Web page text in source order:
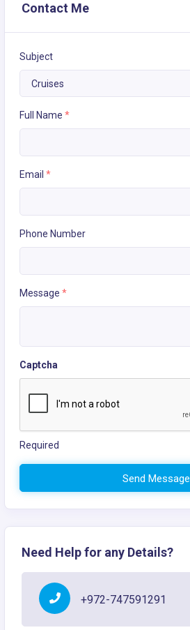
Contact Me
Subject
Full Name *
Email *
Phone Number
Message *
Captcha
Required
Send Message
Need Help for any Details?
+972-747591291